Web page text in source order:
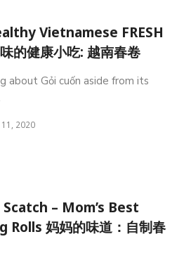
Vietnamese FRESH
的健康小吃: 越南春卷
about Gỏi cuốn aside from its
2020
– Mom’s Best
Rolls 妈妈的味道：自制春